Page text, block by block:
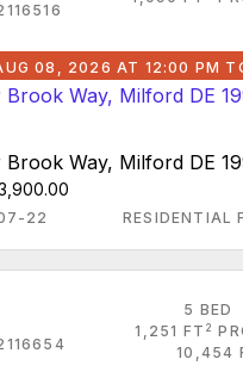
08, 2026 AT 12:00 PM
Brook Way, Milford DE
22 RESIDENTIAL
5 BED
1,251 FT 2
10,454